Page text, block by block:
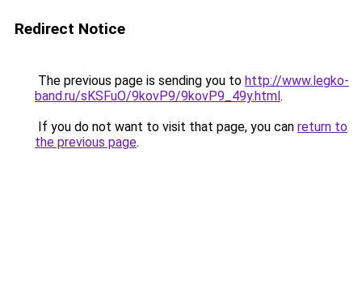
Redirect Notice
The previous page is sending you to http://www.legko-
band.ru/sKSFuO/9kovP9/9kovP9_49y.html.
If you do not want to visit that page, you can return to
the previous page.